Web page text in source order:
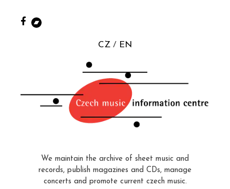
CZ EN
We maintain the archive of sheet music and
records, publish magazines and CDs, manage
concerts and promote current czech music.